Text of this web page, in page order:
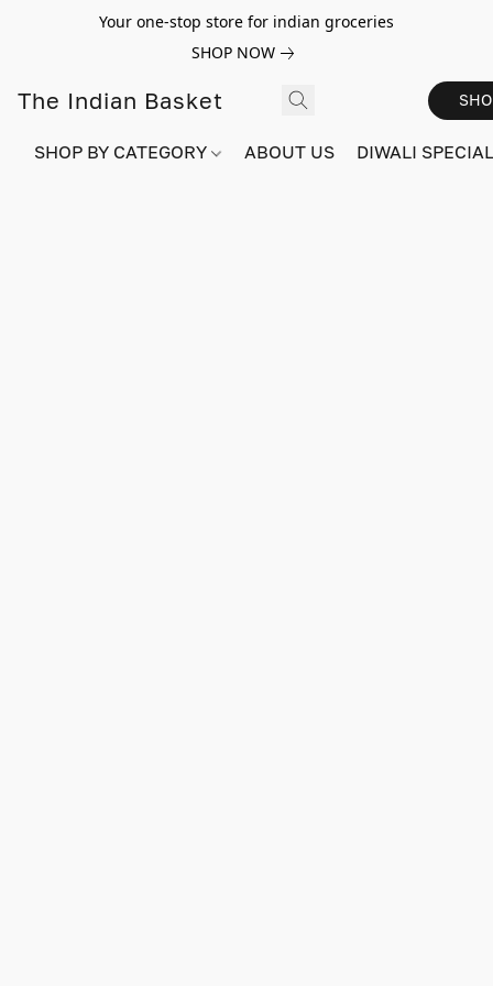
Your one-stop store for indian groceries
SHOP NOW
The Indian Basket
SHOP BY CATEGORY ABOUT US DIWALI